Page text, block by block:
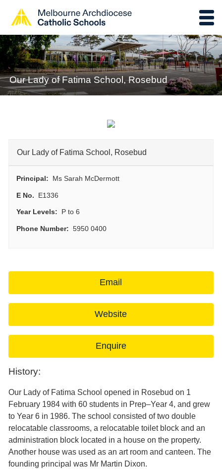
Our Lady of Fatima School, Rosebud
Our Lady of Fatima School, Rosebud
Principal: Ms Sarah McDermott
E No. E1336
Year Levels: P to 6
Phone Number: 5950 0400
Email
Website
Enquire
History:
Our Lady of Fatima School opened in Rosebud on 1
February 1984 with 60 students in Prep–Year 4, and grew
to Year 6 in 1986. The school consisted of two double
relocatable classrooms, a relocatable toilet block and an
administration block located in a house on the property.
Another house was used as an art room and canteen. The
founding principal was Mr Martin Dixon.